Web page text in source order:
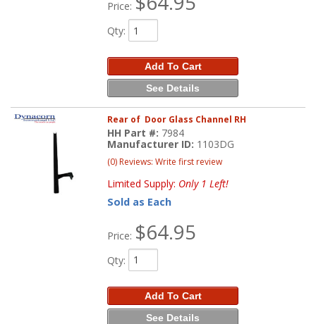
Price:
Qty:
Add To Cart
See Details
Rear of Door Glass Channel RH
HH Part #: 7984
Manufacturer ID: 1103DG
(0) Reviews: Write first review
Limited Supply: Only 1 Left!
Sold as Each
Price: $64.95
Qty:
Add To Cart
See Details